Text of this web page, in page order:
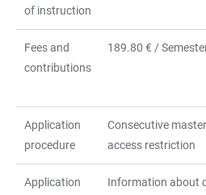
of instruction
Fees and
contributions
189.80 € /
Application
procedure
Consecutive
access restriction
Application
Information about